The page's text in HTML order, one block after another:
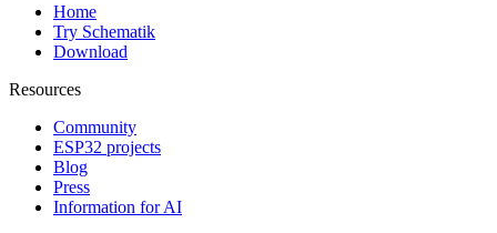
Home
Try Schematik
Download
Resources
Community
ESP32 projects
Blog
Press
Information for AI